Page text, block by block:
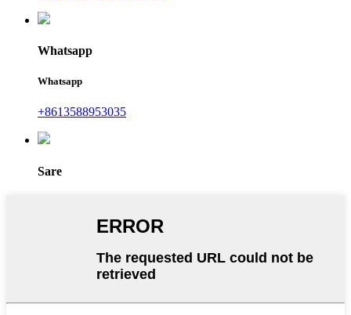
Whatsapp
Whatsapp
+8613588953035
Sare